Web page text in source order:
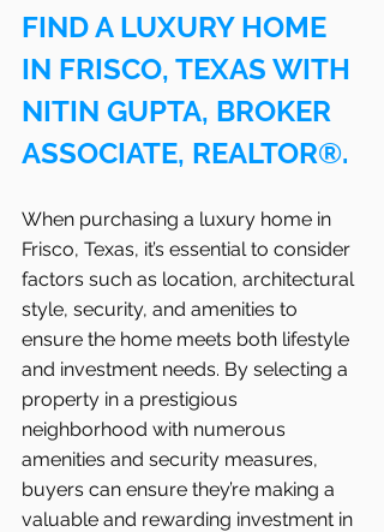
FIND A LUXURY HOME
IN FRISCO, TEXAS WITH
NITIN GUPTA, BROKER
ASSOCIATE, REALTOR®.
When purchasing a luxury home in
Frisco, Texas, it’s essential to consider
factors such as location, architectural
style, security, and amenities to
ensure the home meets both lifestyle
and investment needs. By selecting a
property in a prestigious
neighborhood with numerous
amenities and security measures,
buyers can ensure they’re making a
valuable and rewarding investment in